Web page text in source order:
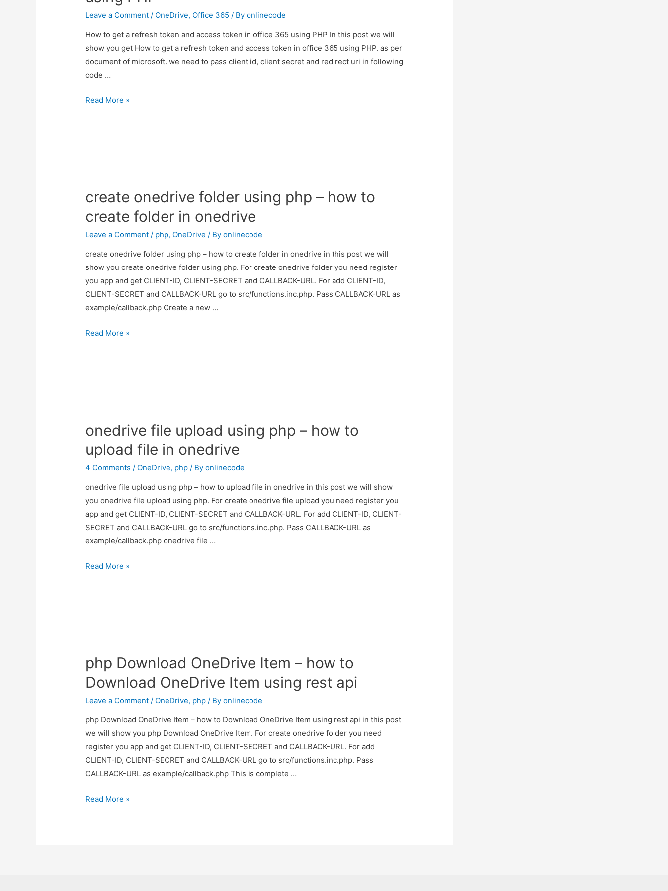
Leave a Comment / OneDrive, Office 365 / Byonlinecode
How to get a refresh token and access token in office 365 using PHP In this post we will
show you get How to get a refresh token and access token in office 365 using PHP. as per
document of microsoft. we need to pass client id, client secret and redirect uri in following
code …
refresh
365
PHP
Read More »
create onedrive folder using php – how to
create folder in onedrive
Leave a Comment / php, OneDrive / Byonlinecode
create onedrive folder using php – how to create folder in onedrive in this post we will
show you create onedrive folder using php. For create onedrive folder you need register
you app and get CLIENT-ID, CLIENT-SECRET and CALLBACK-URL. For add CLIENT-ID,
CLIENT-SECRET and CALLBACK-URL go to src/functions.inc.php. Pass CALLBACK-URL as
example/callback.php Create a new …
create
to
folder
in
Read More »
onedrive file upload using php – how to
upload file in onedrive
4 Comments / OneDrive, php / Byonlinecode
onedrive file upload using php – how to upload file in onedrive in this post we will show
you onedrive file upload using php. For create onedrive file upload you need register you
app and get CLIENT-ID, CLIENT-SECRET and CALLBACK-URL. For add CLIENT-ID, CLIENT-
SECRET and CALLBACK-URL go to src/functions.inc.php. Pass CALLBACK-URL as
example/callback.php onedrive file …
onedrive
to
upload
file
in
Read More »
php Download OneDrive Item – how to
Download OneDrive Item using rest api
Leave a Comment / OneDrive, php / Byonlinecode
php Download OneDrive Item – how to Download OneDrive Item using rest api in this post
we will show you php Download OneDrive Item. For create onedrive folder you need
register you app and get CLIENT-ID, CLIENT-SECRET and CALLBACK-URL. For add
CLIENT-ID, CLIENT-SECRET and CALLBACK-URL go to src/functions.inc.php. Pass
CALLBACK-URL as example/callback.php This is complete …
php
Read More »